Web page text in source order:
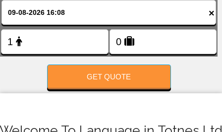
×
GET QUOTE